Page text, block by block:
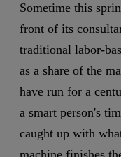
Sometime this
front of its
traditional labor-
as a share of the
have run for a
a smart person's
caught up with